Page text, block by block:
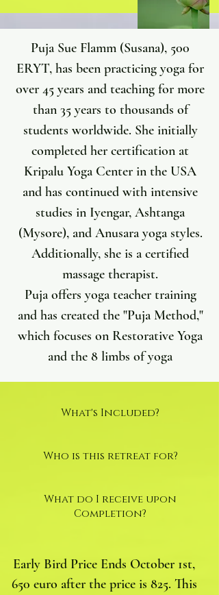
Puja Sue Flamm (Susana), 500
ERYT, has been practicing yoga for
over 45 years and teaching for more
than 35 years to thousands of
students worldwide. She initially
completed her certification at
Kripalu Yoga Center in the USA
and has continued with intensive
studies in Iyengar, Ashtanga
(Mysore), and Anusara yoga styles.
Additionally, she is a certified
massage therapist.
Puja offers yoga teacher training
and has created the "Puja Method,"
which focuses on Restorative Yoga
and the 8 limbs of yoga
What's Included?
Who is this retreat for?
What do I receive upon
Completion?
Early Bird Price Ends October 1st,
650 euro after the price is 825. This